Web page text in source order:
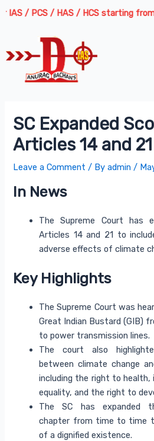
Skip
/ PCS / HAS / HCS starting from
SC Expanded
Articles 14 and 21
Leave a Comment / Byadmin/
In News
The Supreme Court has
Articles 14 and 21 to
adverse effects of climate
Key Highlights
The Supreme Court was
Great Indian Bustard (GIB)
to power transmission lines.
The court also
between climate change
including the right to health,
equality, and the right to
The SC has expanded
chapter from time to time
of a dignified existence.
Post